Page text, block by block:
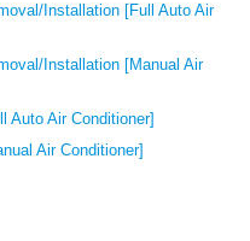
Installation [Full Auto Air
Installation [Manual Air
Auto Air Conditioner]
Air Conditioner]